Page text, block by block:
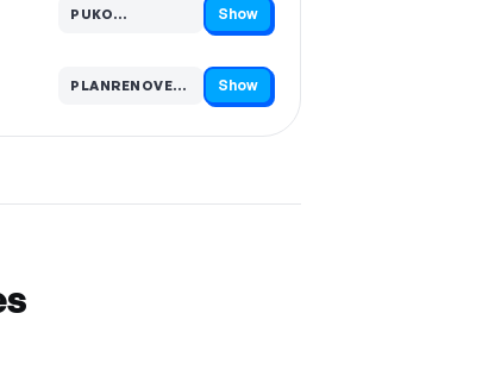
PUKO…
Code hidden — select Show to reveal and copy it Show
PLANRENOVE…
Code hidden — select Show to reveal and copy it Show